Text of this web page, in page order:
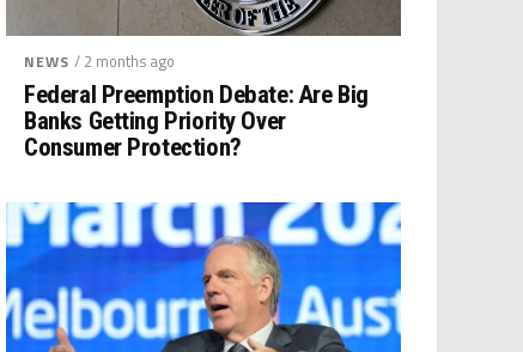
NEWS / 2 months ago
Federal Preemption Debate: Are Big
Banks Getting Priority Over
Consumer Protection?